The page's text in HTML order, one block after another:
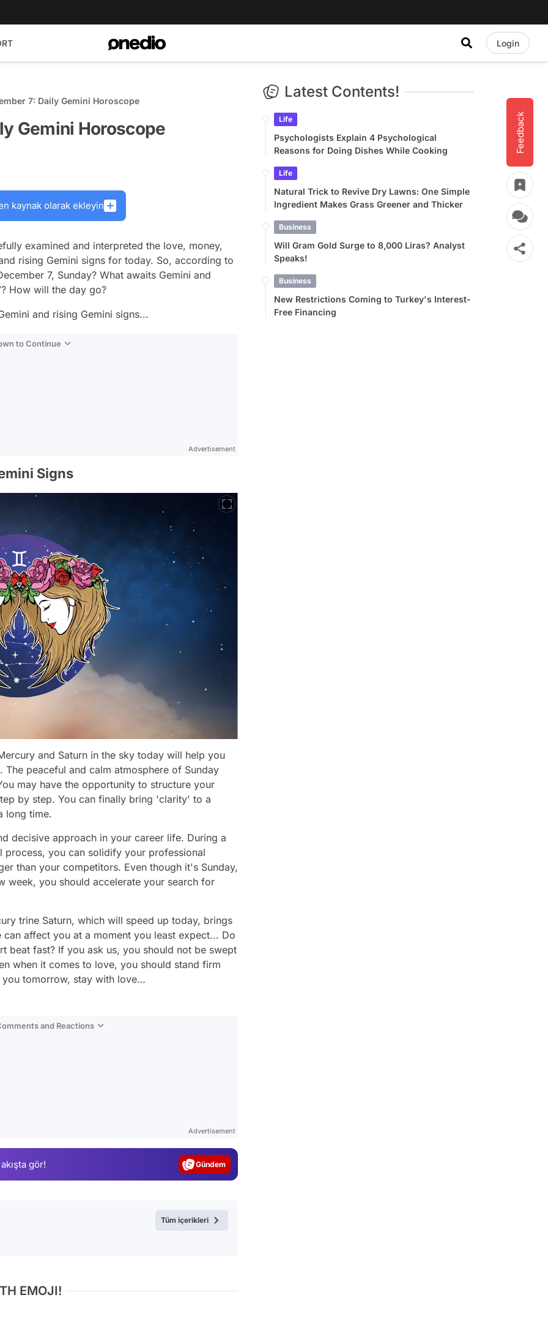
Login
Feedback
7: Daily Gemini Horoscope
Gemini Horoscope
kaynak olarak ekleyin
examined and interpreted the love, money,
rising Gemini signs for today. So, according to
7, Sunday? What awaits Gemini and
How will the day go?
and rising Gemini signs...
to Continue
Advertisement
Signs
and Saturn in the sky today will help you
peaceful and calm atmosphere of Sunday
may have the opportunity to structure your
by step. You can finally bring 'clarity' to a
long time.
decisive approach in your career life. During a
you can solidify your professional
than your competitors. Even though it's Sunday,
week, you should accelerate your search for
trine Saturn, which will speed up today, brings
affect you at a moment you least expect... Do
beat fast? If you ask us, you should not be swept
when it comes to love, you should stand firm
you tomorrow, stay with love…
and Reactions
Advertisement
gör! Magazin
Tüm içerikleri
EMOJI!
Latest Contents!
Life
Psychologists Explain 4 Psychological
Reasons for Doing Dishes While Cooking
Life
Natural Trick to Revive Dry Lawns: One Simple
Ingredient Makes Grass Greener and Thicker
Business
Will Gram Gold Surge to 8,000 Liras? Analyst
Speaks!
Business
New Restrictions Coming to Turkey's Interest-
Free Financing